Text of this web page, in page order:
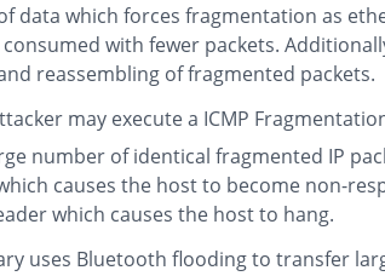
data which forces fragmentation as
with fewer packets.
reassembling of fragmented packets.
may execute a ICMP
number of identical fragmented IP
causes the host to become non-
which causes the host to hang.
uses Bluetooth flooding to transfer